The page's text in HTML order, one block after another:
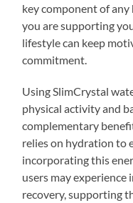
key component of
you are supporting
lifestyle can keep
commitment.
Using SlimCrystal
physical activity and
complementary
relies on hydration to
incorporating this
users may experience
recovery, supporting